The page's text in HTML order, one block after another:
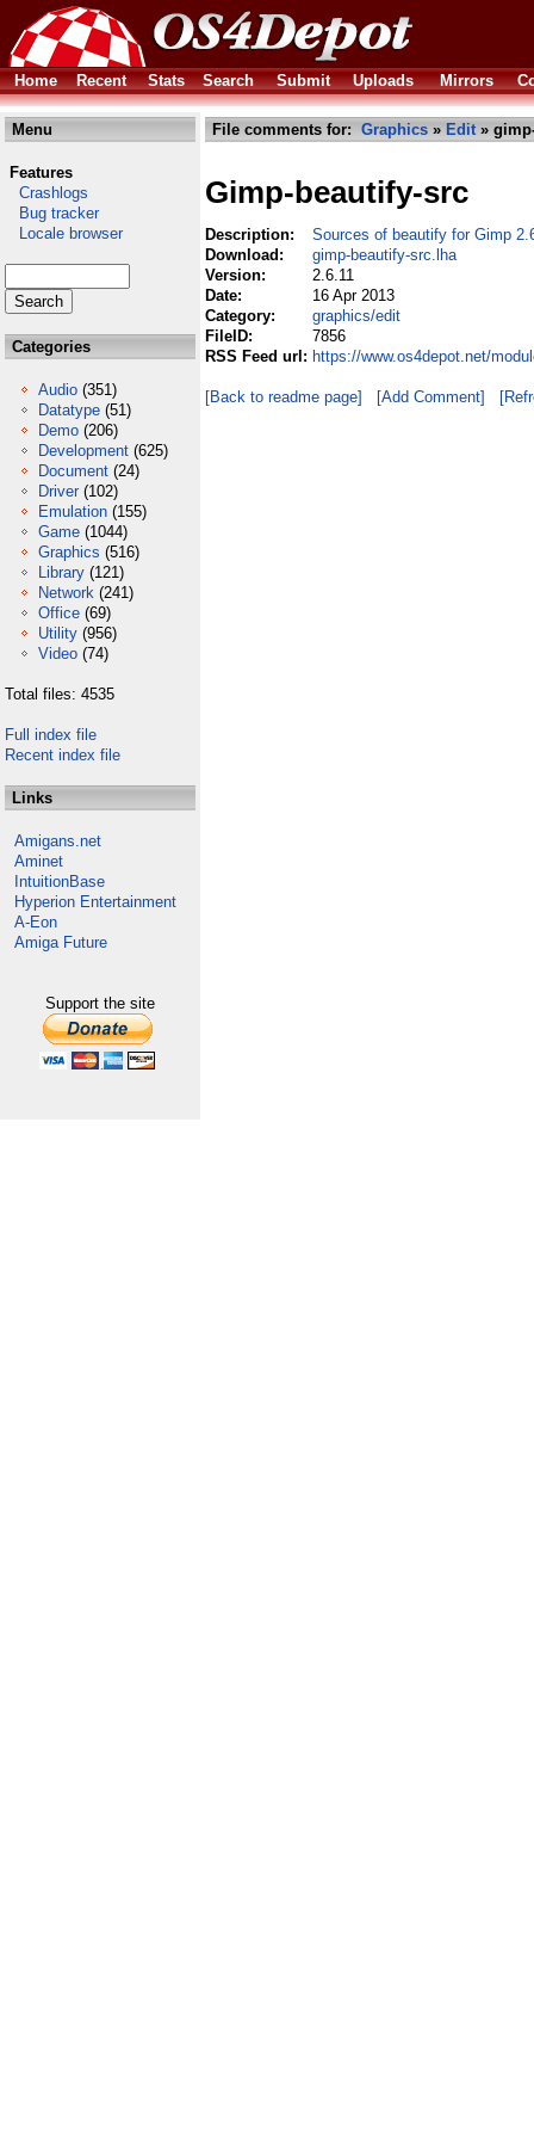
Home Recent Stats Search Submit Uploads Mirrors
Menu
Features
Crashlogs
Bug tracker
Locale browser
Categories
Audio (351)
Datatype (51)
Demo (206)
Development (625)
Document (24)
Driver (102)
Emulation (155)
Game (1044)
Graphics (516)
Library (121)
Network (241)
Office (69)
Utility (956)
Video (74)
Total files: 4535
Full index file
Recent index file
Links
Amigans.net
Aminet
IntuitionBase
Hyperion Entertainment
A-Eon
Amiga Future
Support the site
File comments for: Graphics » Edit»
Gimp-beautify-src
Description:
Sources of beautify for Gimp
Download:
gimp-beautify-src.lha
Version:
2.6.11
Date:
16 Apr 2013
Category:
graphics/edit
FileID:
7856
RSS Feed url: https://www.os4depot.net/
[Back to readme page] [Add Comment]